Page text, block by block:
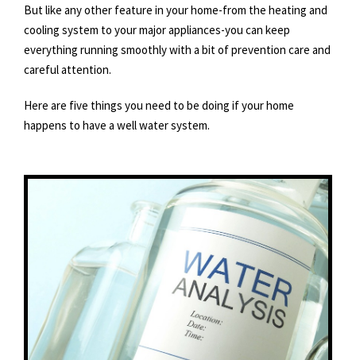
But like any other feature in your home-from the heating and
cooling system to your major appliances-you can keep
everything running smoothly with a bit of prevention care and
careful attention.
Here are five things you need to be doing if your home
happens to have a well water system.